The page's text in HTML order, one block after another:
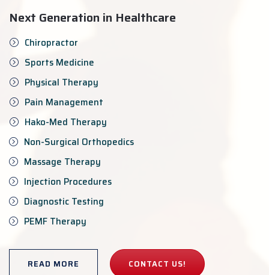
Next Generation in Healthcare
Chiropractor
Sports Medicine
Physical Therapy
Pain Management
Hako-Med Therapy
Non-Surgical Orthopedics
Massage Therapy
Injection Procedures
Diagnostic Testing
PEMF Therapy
READ MORE CONTACT US!